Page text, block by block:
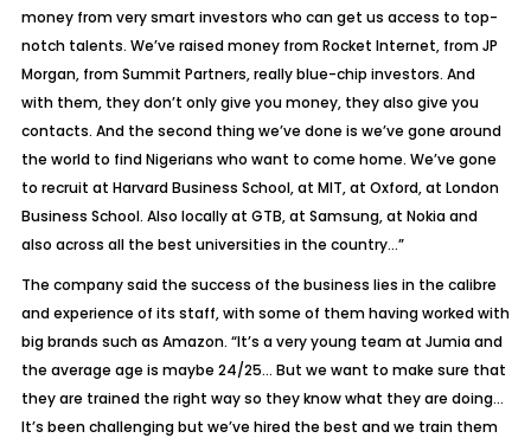
money from very smart investors who can get us access to top-
notch talents. We’ve raised money from Rocket Internet, from JP
Morgan, from Summit Partners, really blue-chip investors. And
with them, they don’t only give you money, they also give you
contacts. And the second thing we’ve done is we’ve gone around
the world to find Nigerians who want to come home. We’ve gone
to recruit at Harvard Business School, at MIT, at Oxford, at London
Business School. Also locally at GTB, at Samsung, at Nokia and
also across all the best universities in the country…”
The company said the success of the business lies in the calibre
and experience of its staff, with some of them having worked with
big brands such as Amazon. “It’s a very young team at Jumia and
the average age is maybe 24/25… But we want to make sure that
they are trained the right way so they know what they are doing…
It’s been challenging but we’ve hired the best and we train them